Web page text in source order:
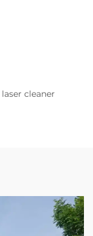
cleaner